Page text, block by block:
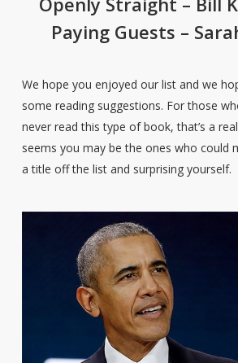
Paying Guests –
We hope you enjoyed our list and we
some reading suggestions. For those
never read this type of book, that’s a
seems you may be the ones who could
a title off the list and surprising yourself.